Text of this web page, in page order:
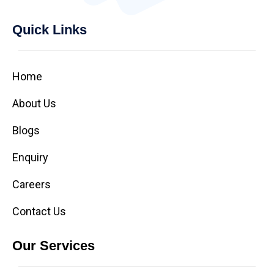
Quick Links
Home
About Us
Blogs
Enquiry
Careers
Contact Us
Our Services